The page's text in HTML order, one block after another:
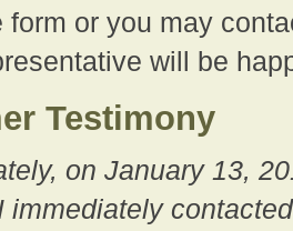
form or you may
will be
Testimony
on January 13,
immediately